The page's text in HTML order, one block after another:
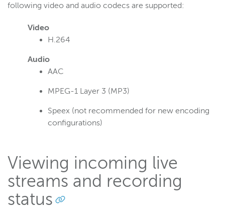
following video and audio codecs are supported:
Video
H.264
Audio
AAC
MPEG-1 Layer 3 (MP3)
Speex (not recommended for new encoding
configurations)
Viewing incoming live
streams and recording
status